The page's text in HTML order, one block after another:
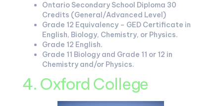
Ontario Secondary School Diploma 30
Credits (General/Advanced Level)
Grade 12 Equivalency – GED Certificate in
English, Biology, Chemistry, or Physics.
Grade 12 English.
Grade 11 Biology and Grade 11 or 12 in
Chemistry and/or Physics.
4. Oxford College